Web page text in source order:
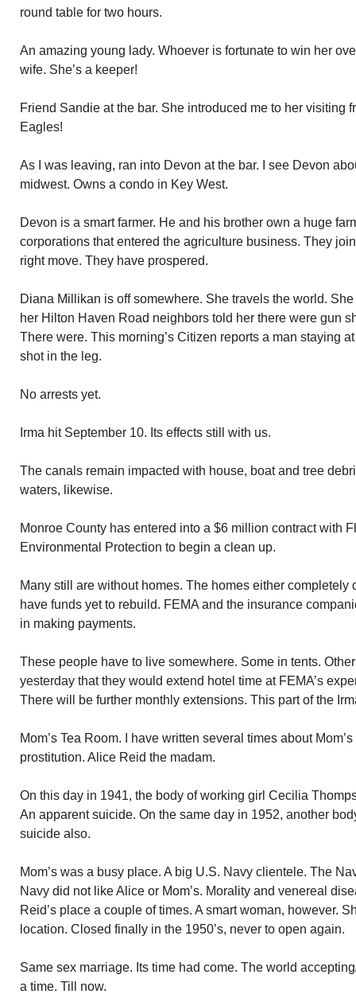
round table for two hours.
An amazing young lady. Whoever is fortunate to win her
wife. She’s a keeper!
Friend Sandie at the bar. She introduced me to her visiting
Eagles!
As I was leaving, ran into Devon at the bar. I see Devon
midwest. Owns a condo in Key West.
Devon is a smart farmer. He and his brother own a huge
corporations that entered the agriculture business. They
right move. They have prospered.
Diana Millikan is off somewhere. She travels the world.
her Hilton Haven Road neighbors told her there were gun
There were. This morning’s Citizen reports a man staying
shot in the leg.
No arrests yet.
Irma hit September 10. Its effects still with us.
The canals remain impacted with house, boat and tree
waters, likewise.
Monroe County has entered into a $6 million contract with
Environmental Protection to begin a clean up.
Many still are without homes. The homes either completely
have funds yet to rebuild. FEMA and the insurance
in making payments.
These people have to live somewhere. Some in tents.
yesterday that they would extend hotel time at FEMA’s
There will be further monthly extensions. This part of the
Mom’s Tea Room. I have written several times about
prostitution. Alice Reid the madam.
On this day in 1941, the body of working girl Cecilia
An apparent suicide. On the same day in 1952, another
suicide also.
Mom’s was a busy place. A big U.S. Navy clientele. The
Navy did not like Alice or Mom’s. Morality and venereal
Reid’s place a couple of times. A smart woman, however.
location. Closed finally in the 1950’s, never to open again.
Same sex marriage. Its time had come. The world
a time. Till now.